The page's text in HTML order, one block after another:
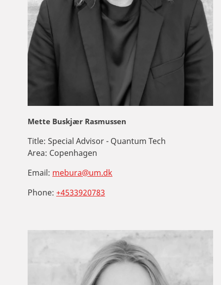
Mette Buskjær Rasmussen
Title: Special Advisor - Quantum Tech
Area: Copenhagen
Email: mebura@um.dk
Phone: +4533920783